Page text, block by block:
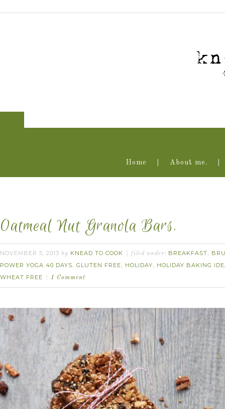
Home About me.
Oatmeal Nut Granola Bars.
NOVEMBER 5, 2013 by KNEAD TO COOK filed under: BREAKFAST,
POWER YOGA 40 DAYS, GLUTEN FREE, HOLIDAY, HOLIDAY BAKING
WHEAT FREE
1 Comment